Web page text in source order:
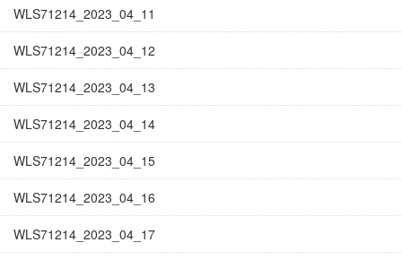
WLS71214_2023_04_11
WLS71214_2023_04_12
WLS71214_2023_04_13
WLS71214_2023_04_14
WLS71214_2023_04_15
WLS71214_2023_04_16
WLS71214_2023_04_17